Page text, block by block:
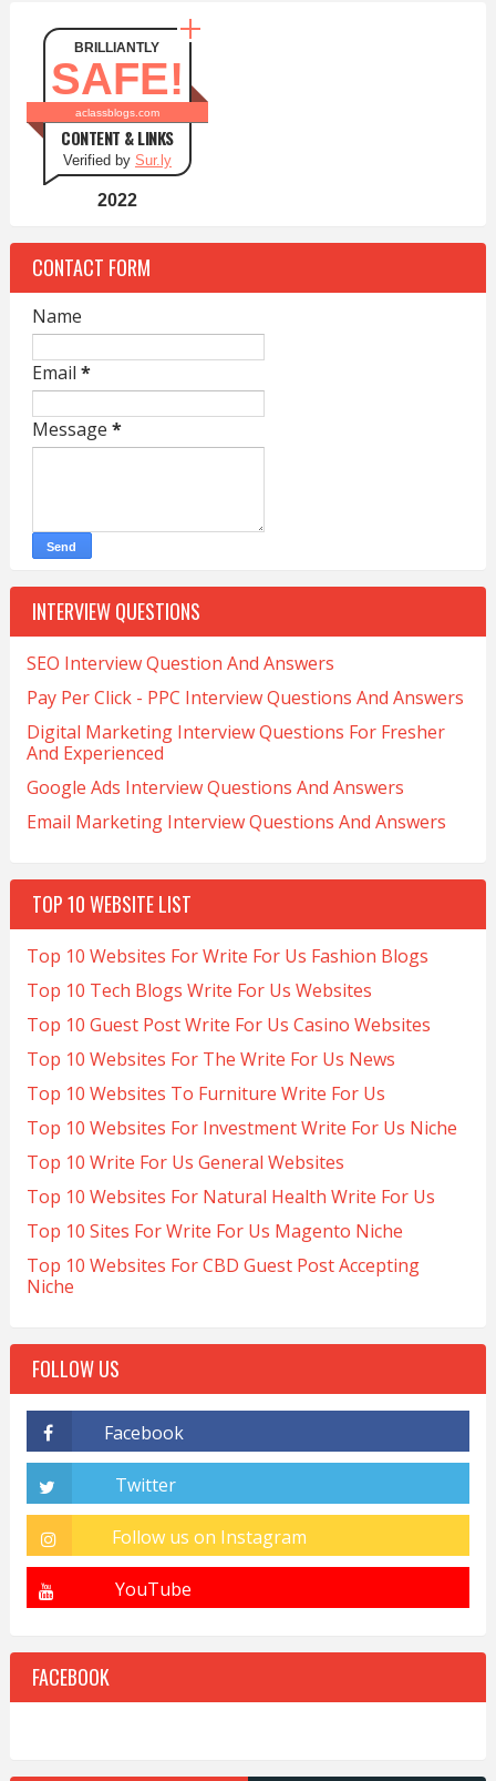
BRILLIANTLY
SAFE!
aclassblogs.com
CONTENT & LINKS
Verified by Sur.ly
2022
CONTACT FORM
Name
Email *
Message *
INTERVIEW QUESTIONS
SEO Interview Question And Answers
Pay Per Click - PPC Interview Questions And Answers
Digital Marketing Interview Questions For Fresher
And Experienced
Google Ads Interview Questions And Answers
Email Marketing Interview Questions And Answers
TOP 10 WEBSITE LIST
Top 10 Websites For Write For Us Fashion Blogs
Top 10 Tech Blogs Write For Us Websites
Top 10 Guest Post Write For Us Casino Websites
Top 10 Websites For The Write For Us News
Top 10 Websites To Furniture Write For Us
Top 10 Websites For Investment Write For Us Niche
Top 10 Write For Us General Websites
Top 10 Websites For Natural Health Write For Us
Top 10 Sites For Write For Us Magento Niche
Top 10 Websites For CBD Guest Post Accepting
Niche
FOLLOW US
FACEBOOK